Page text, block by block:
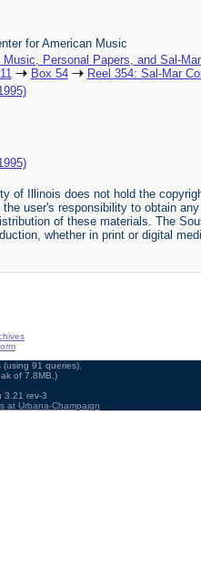
for American Music
Personal Papers, and Sal-
Box 54
Reel 354: Sal-Mar
of Illinois does not hold the
user's responsibility to obtain
of these materials. The
whether in print or digital
91 queries).
of 7.8MB.)
3.21 rev-3
at Urbana-Champaign